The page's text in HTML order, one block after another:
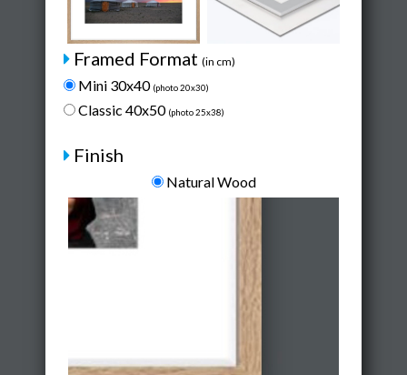
Framed Format (in cm)
Mini 30x40 (photo 20x30)
Classic 40x50 (photo 25x38)
Finish
Natural Wood